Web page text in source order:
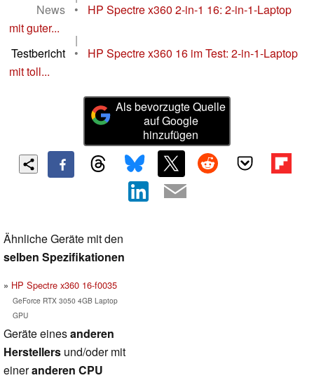
News
•
HP Spectre x360 2-in-1 16: 2-in-1-Laptop
mit guter...
|
Testbericht
•
HP Spectre x360 16 im Test: 2-in-1-Laptop
mit toll...
Als bevorzugte Quelle
auf Google
hinzufügen
Ähnliche Geräte mit den
selben Spezifikationen
HP Spectre x360 16-f0035
GeForce RTX 3050 4GB Laptop
GPU
Geräte einesanderen
Herstellers und/oder mit
eineranderen CPU